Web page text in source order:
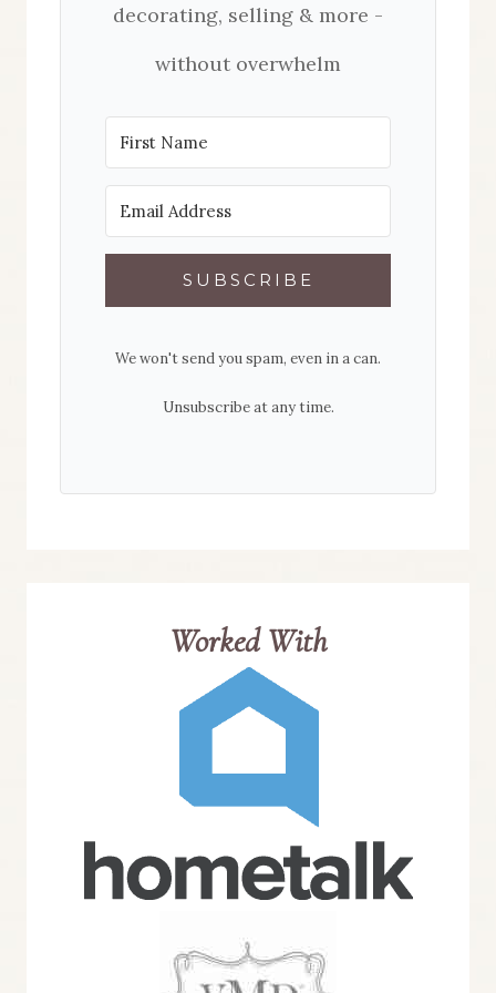
decorating, selling & more -
without overwhelm
SUBSCRIBE
We won't send you spam, even in a can.
Unsubscribe at any time.
Worked With